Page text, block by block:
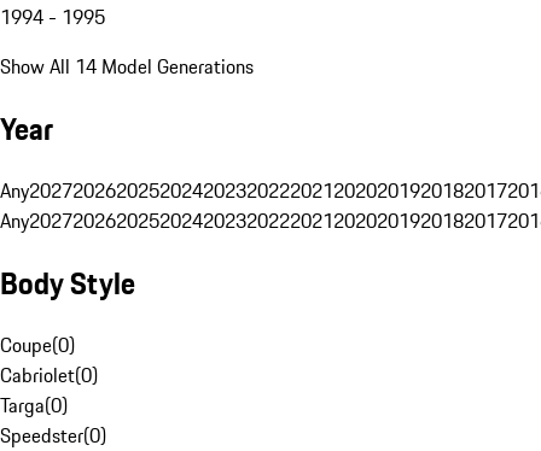
1994 - 1995
Show All 14 Model Generations
Year
Any20272026202520242023202220212020201920182017
Any20272026202520242023202220212020201920182017
Body Style
Coupe(0)
Cabriolet(0)
Targa(0)
Speedster(0)